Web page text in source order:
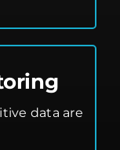
data are